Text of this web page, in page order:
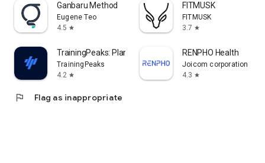
Ganbaru Method
Eugene Teo
4.5 star
FITMUSK
FITMUSK
3.7 star
TrainingPeaks: Plan Train Lift
TrainingPeaks
4.2 star
RENPHO Health
Joicom corporation
4.3 star
flag Flag as inappropriate